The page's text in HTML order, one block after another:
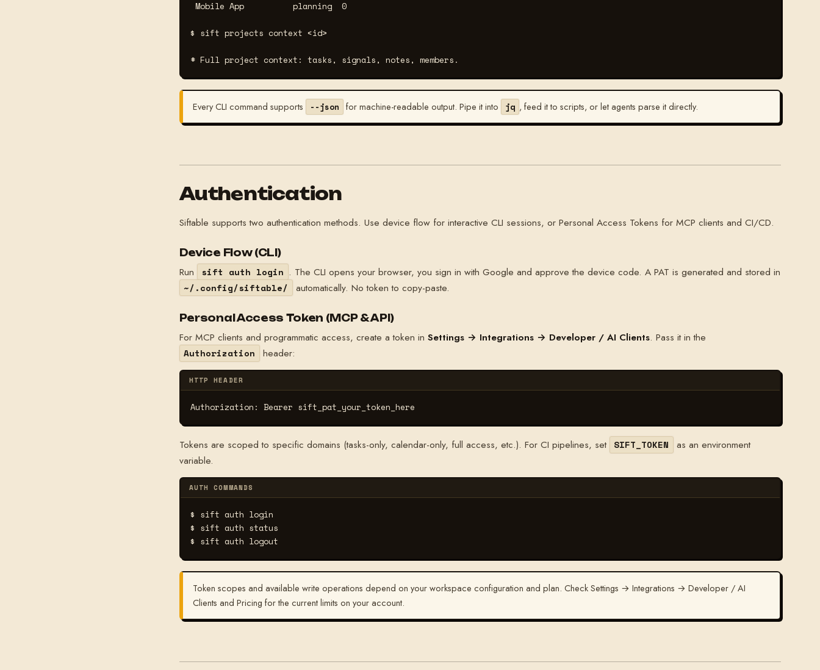
Mobile App          planning  0
$ sift projects context <id>
# Full project context: tasks, signals, notes, members.
Every CLI command supports --json for machine-readable output. Pipe it into jq , feed it to scripts, or let agents parse it directly.
Authentication
Siftable supports two authentication methods. Use device flow for interactive CLI sessions, or Personal Access Tokens for MCP clients and CI/CD.
Device Flow (CLI)
Run sift auth login . The CLI opens your browser, you sign in with Google and approve the device code. A PAT is generated and stored in
~/.config/siftable/ automatically. No token to copy-paste.
Personal Access Token (MCP & API)
For MCP clients and programmatic access, create a token in Settings → Integrations → Developer / AI Clients. Pass it in the
Authorization header:
HTTP HEADER
Authorization: Bearer sift_pat_your_token_here
Tokens are scoped to specific domains (tasks-only, calendar-only, full access, etc.). For CI pipelines, set SIFT_TOKEN
as an environment
variable.
AUTH COMMANDS
$ sift auth login
$ sift auth status
$ sift auth logout
Token scopes and available write operations depend on your workspace configuration and plan. Check Settings → Integrations → Developer / AI
Clients and Pricing for the current limits on your account.